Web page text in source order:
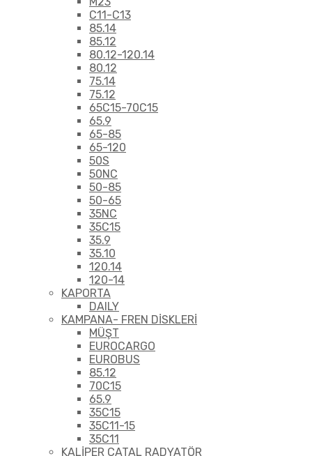
C11-C13
85.14
85.12
80.12-120.14
80.12
75.14
75.12
65C15-70C15
65.9
65-85
65-120
50S
50NC
50-85
50-65
35NC
35C15
35.9
35.10
120.14
120-14
KAPORTA
DAILY
KAMPANA- FREN DİSKLERİ
MÜŞT
EUROCARGO
EUROBUS
85.12
70C15
65.9
35C15
35C11-15
35C11
KALİPER ÇATAL RADYATÖR